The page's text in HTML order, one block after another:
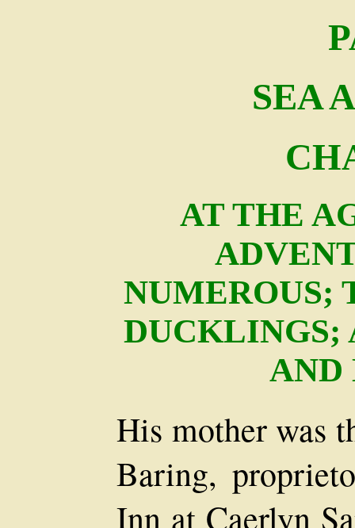
SEA
AT THE
NUMEROUS;
DUCKLINGS;
AND
His mother was
Baring,
Inn at Caerlyn